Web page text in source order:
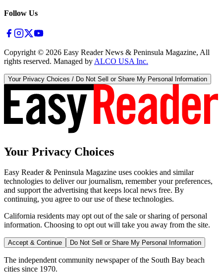
Follow Us
Copyright © 2026 Easy Reader News & Peninsula Magazine, All
rights reserved. Managed by ALCO USA Inc.
Your Privacy Choices / Do Not Sell or Share My Personal Information
Your Privacy Choices
Easy Reader & Peninsula Magazine uses cookies and similar
technologies to deliver our journalism, remember your preferences,
and support the advertising that keeps local news free. By
continuing, you agree to our use of these technologies.
California residents may opt out of the sale or sharing of personal
information. Choosing to opt out will take you away from the site.
Accept & Continue Do Not Sell or Share My Personal Information
The independent community newspaper of the South Bay beach
cities since 1970.